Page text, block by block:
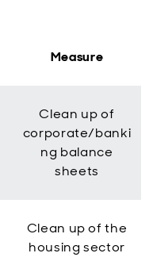
Measure
Clean up of
corporate/banki
ng balance
sheets
Clean up of the
housing sector